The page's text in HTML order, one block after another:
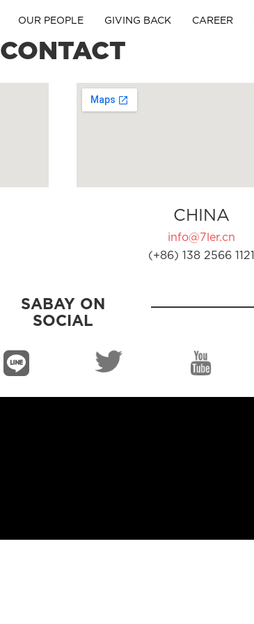
OUR PEOPLE GIVING BACK CAREER
CONTACT
CHINA
info@7ler.cn
(+86) 138 2566 1121
SABAY ON
SOCIAL